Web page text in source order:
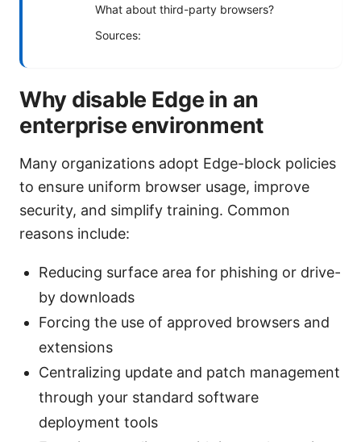
What about third-party browsers?
Sources:
Why disable Edge in an
enterprise environment
Many organizations adopt Edge-block policies
to ensure uniform browser usage, improve
security, and simplify training. Common
reasons include:
Reducing surface area for phishing or drive-
by downloads
Forcing the use of approved browsers and
extensions
Centralizing update and patch management
through your standard software
deployment tools